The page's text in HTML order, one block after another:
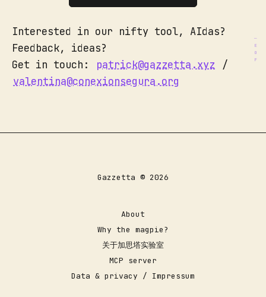
Interested in our nifty tool, AIdas?
Feedback, ideas?
Get in touch:
patrick@gazzetta.xyz
/
valentina@conexionsegura.org
Gazzetta © 2026
About
Why the magpie?
关于加思塔实验室
MCP server
Data & privacy / Impressum